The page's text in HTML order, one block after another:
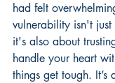
had felt
vulnerability isn't
it's also about
handle your heart
things get tough. It’s